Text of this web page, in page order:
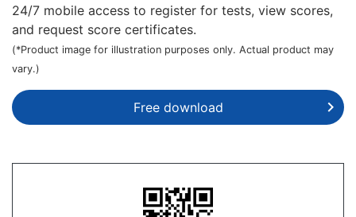
24/7 mobile access to register for tests, view scores,
and request score certificates.
(*Product image for illustration purposes only. Actual product may
vary.)
Free download